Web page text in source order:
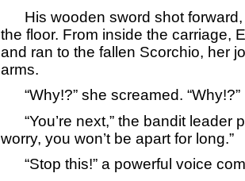
His wooden sword shot forward,
the floor. From inside the carriage,
and ran to the fallen Scorchio, her
arms.
“Why!?” she screamed. “Why!?”
“You’re next,” the bandit leader
worry, you won’t be apart for long.”
“Stop this!” a powerful voice